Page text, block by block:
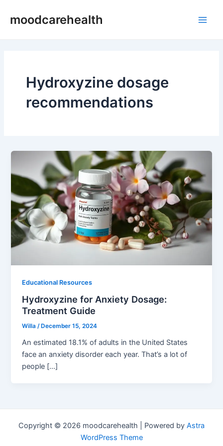
moodcarehealth
Hydroxyzine dosage
recommendations
Educational Resources
Hydroxyzine for Anxiety Dosage:
Treatment Guide
Willa/ December 15, 2024
An estimated 18.1% of adults in the United States
face an anxiety disorder each year. That’s a lot of
people […]
Copyright © 2026 moodcarehealth | Powered by Astra
WordPress Theme